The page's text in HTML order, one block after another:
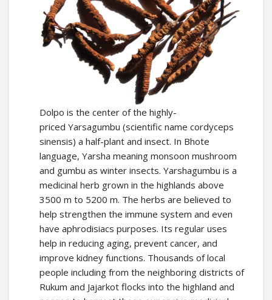
Dolpo is the center of the highly-
priced Yarsagumbu (scientific name cordyceps
sinensis) a half-plant and insect. In Bhote
language, Yarsha meaning monsoon mushroom
and gumbu as winter insects. Yarshagumbu is a
medicinal herb grown in the highlands above
3500 m to 5200 m. The herbs are believed to
help strengthen the immune system and even
have aphrodisiacs purposes. Its regular uses
help in reducing aging, prevent cancer, and
improve kidney functions. Thousands of local
people including from the neighboring districts of
Rukum and Jajarkot flocks into the highland and